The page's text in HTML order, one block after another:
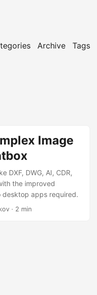
Archive Tags
Image
DXF, DWG, AI, CDR,
the improved
apps required.
· 2 min